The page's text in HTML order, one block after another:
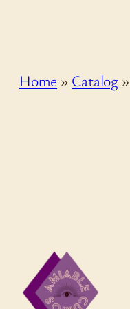
Home » Catalog»